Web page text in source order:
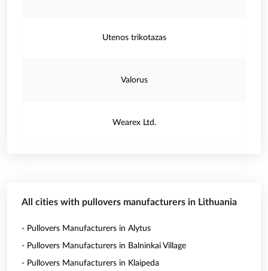
Utenos trikotazas
Valorus
Wearex Ltd.
All cities with pullovers manufacturers in Lithuania
- Pullovers Manufacturers in Alytus
- Pullovers Manufacturers in Balninkai Village
- Pullovers Manufacturers in Klaipeda